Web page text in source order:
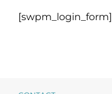
About
[swpm_login_form]